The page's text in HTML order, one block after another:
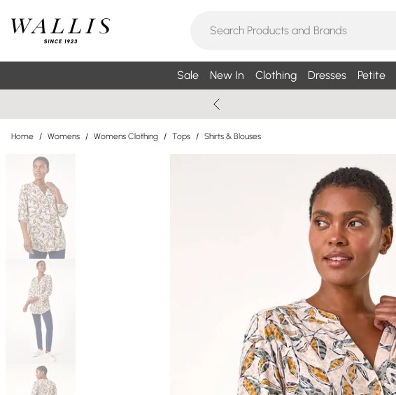
Sale New In Clothing Dresses Petite
Home / Womens / Womens Clothing / Tops / Shirts & Blouses